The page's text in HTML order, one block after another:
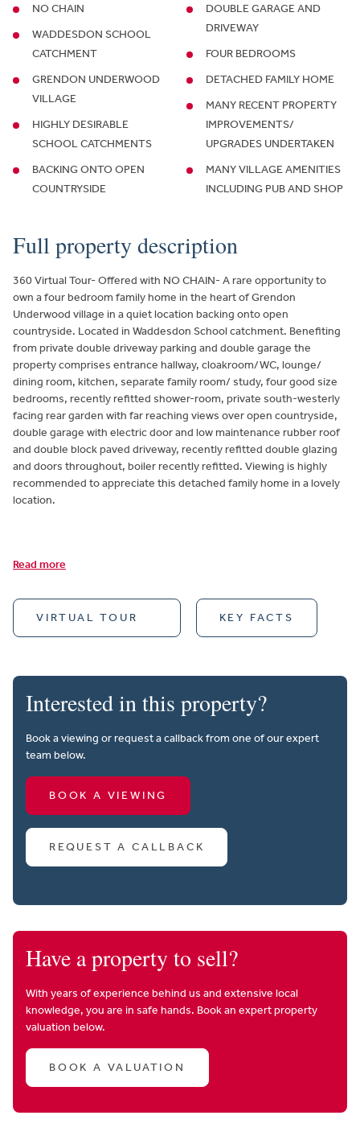
NO CHAIN
WADDESDON SCHOOL
CATCHMENT
GRENDON UNDERWOOD
VILLAGE
HIGHLY DESIRABLE
SCHOOL CATCHMENTS
BACKING ONTO OPEN
COUNTRYSIDE
DOUBLE GARAGE AND
DRIVEWAY
FOUR BEDROOMS
DETACHED FAMILY HOME
MANY RECENT PROPERTY
IMPROVEMENTS/
UPGRADES UNDERTAKEN
MANY VILLAGE AMENITIES
INCLUDING PUB AND SHOP
Full property description
360 Virtual Tour- Offered with NO CHAIN- A rare opportunity to
own a four bedroom family home in the heart of Grendon
Underwood village in a quiet location backing onto open
countryside. Located in Waddesdon School catchment. Benefiting
from private double driveway parking and double garage the
property comprises entrance hallway, cloakroom/WC, lounge/
dining room, kitchen, separate family room/ study, four good size
bedrooms, recently refitted shower-room, private south-westerly
facing rear garden with far reaching views over open countryside,
double garage with electric door and low maintenance rubber roof
and double block paved driveway, recently refitted double glazing
and doors throughout, boiler recently refitted. Viewing is highly
recommended to appreciate this detached family home in a lovely
location.
Read more
VIRTUAL TOUR KEY FACTS
Interested in this property?
Book a viewing or request a callback from one of our expert
team below.
BOOK A VIEWING
REQUEST A CALLBACK
Have a property to sell?
With years of experience behind us and extensive local
knowledge, you are in safe hands. Book an expert property
valuation below.
BOOK A VALUATION